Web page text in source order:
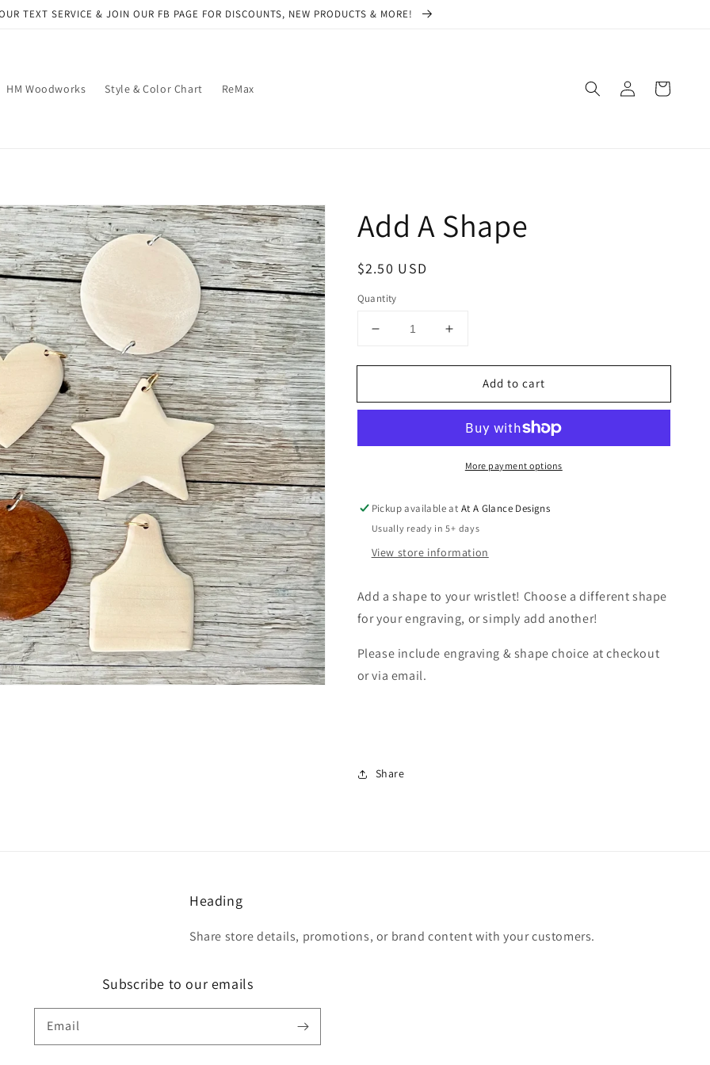
TEXT SERVICE & JOIN OUR FB PAGE FOR DISCOUNTS, NEW PRODUCTS & MORE!
HM Woodworks Style & Color Chart ReMax
Log
in
Cart
Add A Shape
Regular
$2.50 USD
Quantity
Decrease
for
A
Increase
for
A
Add to cart
More payment options
Pickup available at At A Glance Designs
Usually ready in 5+ days
View store information
Add a shape to your wristlet! Choose a different shape
for your engraving, or simply add another!
Please include engraving & shape choice at checkout
or via email.
Share
Heading
Share store details, promotions, or brand content with your customers.
Subscribe to our emails
Email